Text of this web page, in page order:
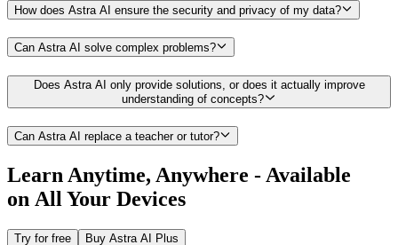
How does Astra AI ensure the security and privacy of my data?
Can Astra AI solve complex problems?
Does Astra AI only provide solutions, or does it actually improve
understanding of concepts?
Can Astra AI replace a teacher or tutor?
Learn Anytime, Anywhere - Available
on All Your Devices
Try for free Buy Astra AI Plus